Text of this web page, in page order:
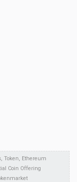
Token, Ethereum
Coin Offering